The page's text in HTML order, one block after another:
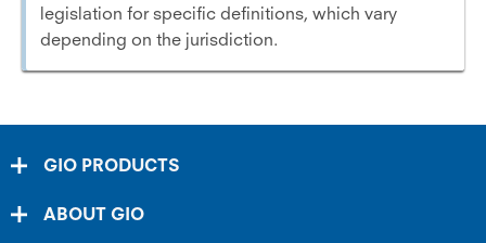
legislation for specific definitions, which vary
depending on the jurisdiction.
GIO PRODUCTS
ABOUT GIO